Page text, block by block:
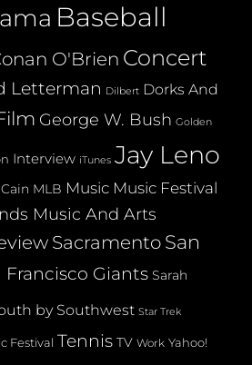
Baseball
O'Brien Concert
Letterman Dilbert Dorks And
George W. Bush Golden
Interview iTunes Jay Leno
MLB Music Music Festival
Music And Arts
Sacramento San
Francisco Giants Sarah
by Southwest Star Trek
Festival Tennis TV Work Yahoo!